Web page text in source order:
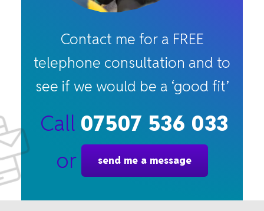
Contact me for a FREE
telephone consultation and to
see if we would be a ‘good fit’
Call 07507 536 033
or
send me a message